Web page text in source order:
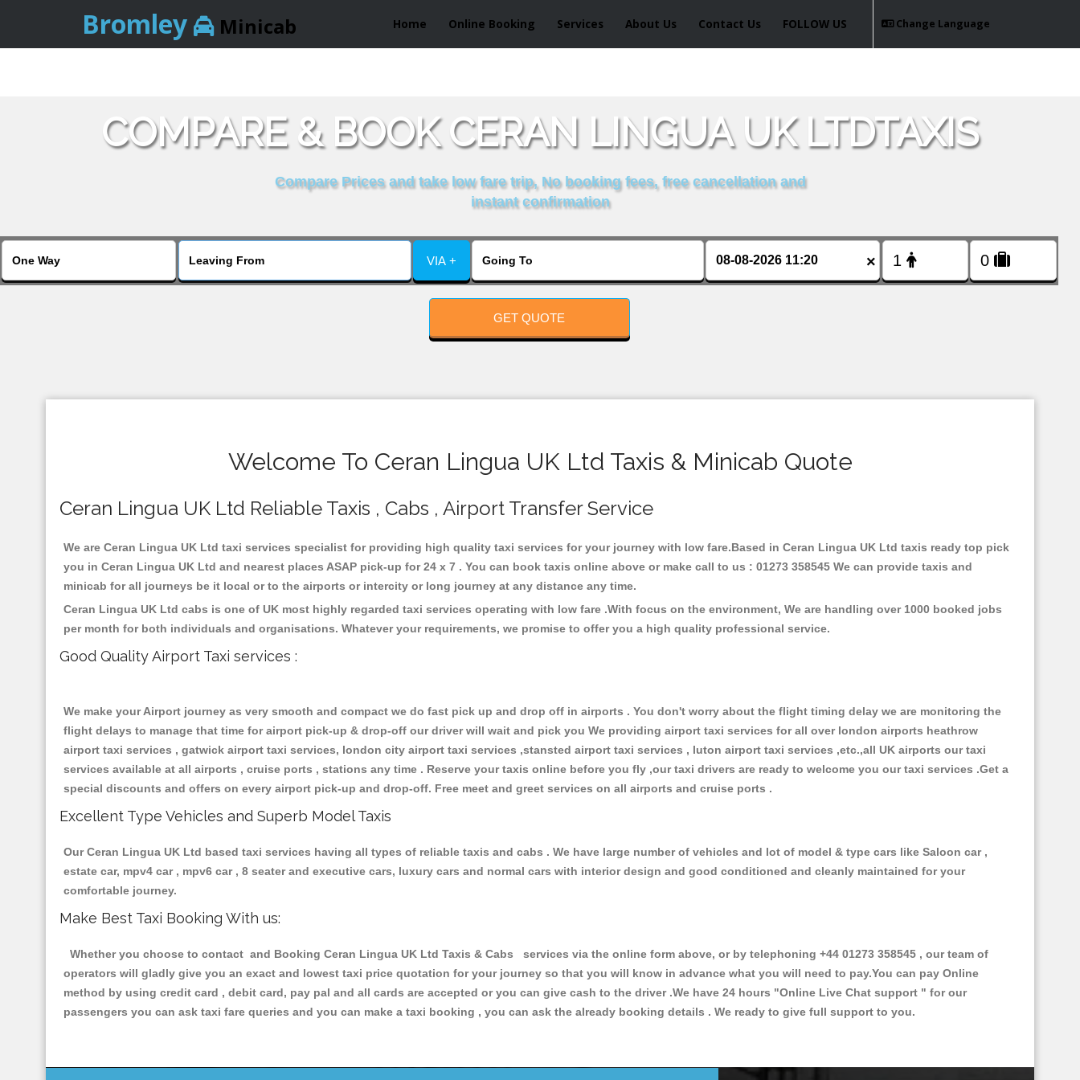
Bromley Minicab Home Online Booking Services About Us Contact Us Change Language
FOLLOW US
COMPARE & BOOK CERAN LINGUA UK LTDTAXIS
Compare Prices and take low fare trip, No booking fees, free cancellation and
instant confirmation
VIA + ×
GET QUOTE
Welcome To Ceran Lingua UK Ltd Taxis & Minicab Quote
Ceran Lingua UK Ltd Reliable Taxis , Cabs , Airport Transfer Service
We are Ceran Lingua UK Ltd taxi services specialist for providing high quality taxi services for your journey with low fare.Based in Ceran Lingua UK Ltd taxis ready top pick
you in Ceran Lingua UK Ltd and nearest places ASAP pick-up for 24 x 7 . You can book taxis online above or make call to us : 01273 358545 We can provide taxis and
minicab for all journeys be it local or to the airports or intercity or long journey at any distance any time.
Ceran Lingua UK Ltd cabs is one of UK most highly regarded taxi services operating with low fare .With focus on the environment, We are handling over 1000 booked jobs
per month for both individuals and organisations. Whatever your requirements, we promise to offer you a high quality professional service.
Good Quality Airport Taxi services :
We make your Airport journey as very smooth and compact we do fast pick up and drop off in airports . You don't worry about the flight timing delay we are monitoring the
flight delays to manage that time for airport pick-up & drop-off our driver will wait and pick you We providing airport taxi services for all over london airports heathrow
airport taxi services , gatwick airport taxi services, london city airport taxi services ,stansted airport taxi services , luton airport taxi services ,etc.,all UK airports our taxi
services available at all airports , cruise ports , stations any time . Reserve your taxis online before you fly ,our taxi drivers are ready to welcome you our taxi services .Get a
special discounts and offers on every airport pick-up and drop-off. Free meet and greet services on all airports and cruise ports .
Excellent Type Vehicles and Superb Model Taxis
Our Ceran Lingua UK Ltd based taxi services having all types of reliable taxis and cabs . We have large number of vehicles and lot of model & type cars like Saloon car ,
estate car, mpv4 car , mpv6 car , 8 seater and executive cars, luxury cars and normal cars with interior design and good conditioned and cleanly maintained for your
comfortable journey.
Make Best Taxi Booking With us:
Whether you choose to contact and Booking Ceran Lingua UK Ltd Taxis & Cabs services via the online form above, or by telephoning +44 01273 358545 , our team of
operators will gladly give you an exact and lowest taxi price quotation for your journey so that you will know in advance what you will need to pay.You can pay Online
method by using credit card , debit card, pay pal and all cards are accepted or you can give cash to the driver .We have 24 hours "Online Live Chat support " for our
passengers you can ask taxi fare queries and you can make a taxi booking , you can ask the already booking details . We ready to give full support to you.